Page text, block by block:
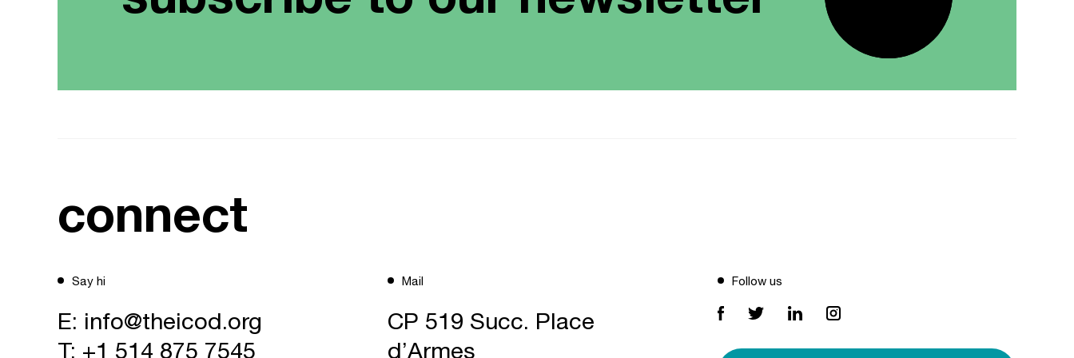
connect
Say hi
E: info@theicod.org
T: +1 514 875 7545
Mail
CP 519 Succ. Place
d’Armes
Follow us